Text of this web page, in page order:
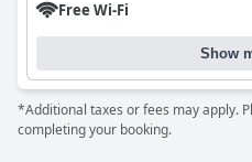
Free Wi-Fi
Show
*Additional taxes or fees may apply.
completing your booking.